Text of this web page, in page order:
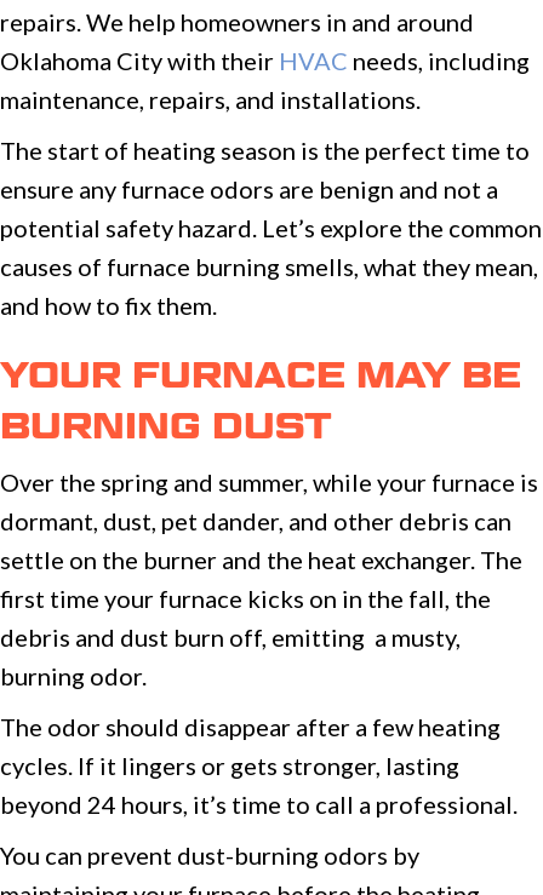
repairs. We help homeowners in and around
Oklahoma City with their HVAC needs, including
maintenance, repairs, and installations.
The start of heating season is the perfect time to
ensure any furnace odors are benign and not a
potential safety hazard. Let’s explore the common
causes of furnace burning smells, what they mean,
and how to fix them.
YOUR FURNACE MAY BE
BURNING DUST
Over the spring and summer, while your furnace is
dormant, dust, pet dander, and other debris can
settle on the burner and the heat exchanger. The
first time your furnace kicks on in the fall, the
debris and dust burn off, emitting a musty,
burning odor.
The odor should disappear after a few heating
cycles. If it lingers or gets stronger, lasting
beyond 24 hours, it’s time to call a professional.
You can prevent dust-burning odors by